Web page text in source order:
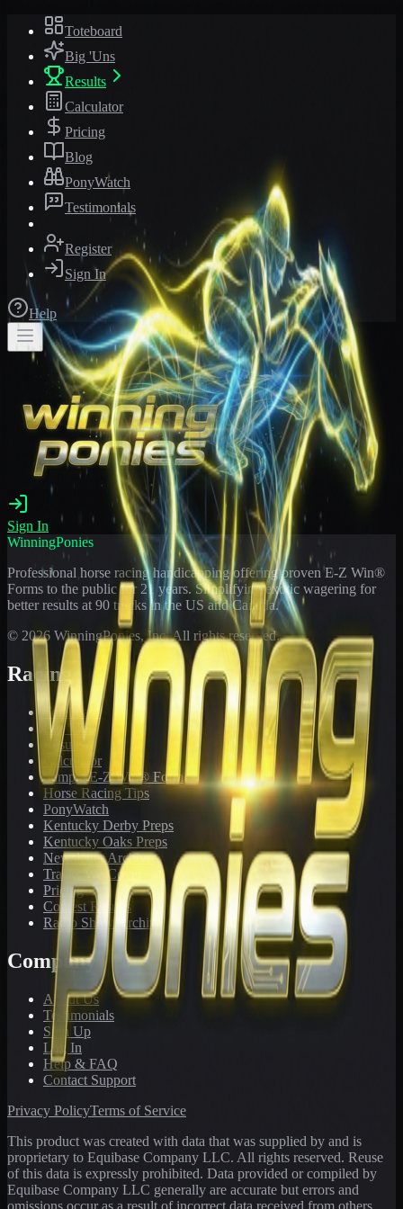
Toteboard
Big 'Uns
Results
Calculator
Pricing
Blog
PonyWatch
Testimonials
Register
Sign In
Help
Sign In
WinningPonies
Professional horse racing handicapping offering proven E-Z Win®
Forms to the public for 21 years. Simplifying exotic wagering for
better results at 90 tracks in the US and Canada.
© 2026 WinningPonies, Inc. All rights reserved.
Racing
Toteboard
Big 'Uns
Results
Calculator
Sample E-Z Win® Form
Horse Racing Tips
PonyWatch
Kentucky Derby Preps
Kentucky Oaks Preps
Newsletter Archive
Tracks We Cover
Pricing
Contest Results
Radio Show Archive
Company
About Us
Testimonials
Sign Up
Log In
Help & FAQ
Contact Support
Privacy PolicyTerms of Service
This product was created with data that was supplied by and is
proprietary to Equibase Company LLC. All rights reserved. Reuse
of this data is expressly prohibited. Data provided or compiled by
Equibase Company LLC generally are accurate but errors and
omissions occur as a result of incorrect data received from others,